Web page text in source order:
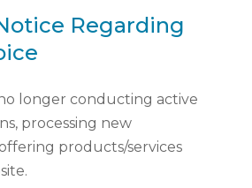
Regarding
longer conducting active
processing new
products/services